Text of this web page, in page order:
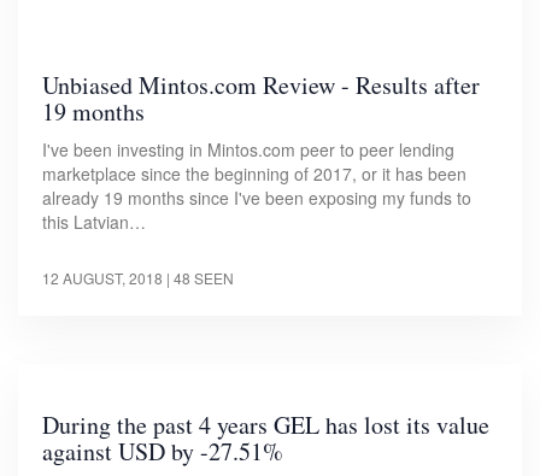
Unbiased Mintos.com Review - Results after
19 months
I've been investing in Mintos.com peer to peer lending
marketplace since the beginning of 2017, or it has been
already 19 months since I've been exposing my funds to
this Latvian…
12 AUGUST, 2018 | 48 SEEN
During the past 4 years GEL has lost its value
against USD by -27.51%